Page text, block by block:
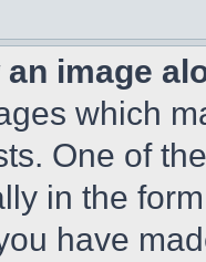
an image
which
One of
in the
have